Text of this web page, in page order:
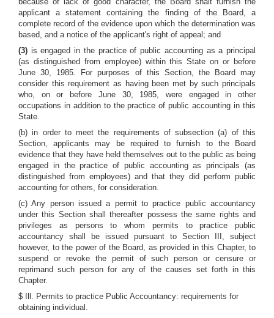
applicant a statement containing the finding of the Board, a
complete record of the evidence upon which the determination was
based, and a notice of the applicant's right of appeal; and
(3) is engaged in the practice of public accounting as a principal
(as distinguished from employee) within this State on or before
June 30, 1985. For purposes of this Section, the Board may
consider this requirement as having been met by such principals
who, on or before June 30, 1985, were engaged in other
occupations in addition to the practice of public accounting in this
State.
(b) in order to meet the requirements of subsection (a) of this
Section, applicants may be required to furnish to the Board
evidence that they have held themselves out to the public as being
engaged in the practice of public accounting as principals (as
distinguished from employees) and that they did perform public
accounting for others, for consideration.
(c) Any person issued a permit to practice public accountancy
under this Section shall thereafter possess the same rights and
privileges as persons to whom permits to practice public
accountancy shall be issued pursuant to Section III, subject
however, to the power of the Board, as provided in this Chapter, to
suspend or revoke the permit of such person or censure or
reprimand such person for any of the causes set forth in this
Chapter.
$ Ill. Permits to practice Public Accountancy: requirements for
obtaining individual.